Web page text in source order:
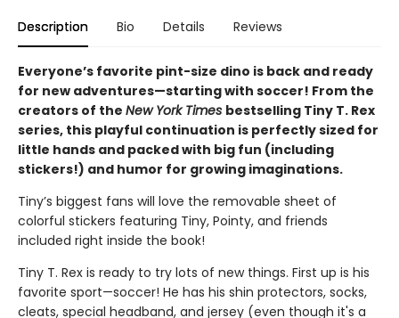
Description Bio Details Reviews
Everyone’s favorite pint-size dino is back and ready
for new adventures—starting with soccer! From the
creators of the New York Times bestselling Tiny T. Rex
series, this playful continuation is perfectly sized for
little hands and packed with big fun (including
stickers!) and humor for growing imaginations.
Tiny’s biggest fans will love the removable sheet of
colorful stickers featuring Tiny, Pointy, and friends
included right inside the book!
Tiny T. Rex is ready to try lots of new things. First up is his
favorite sport—soccer! He has his shin protectors, socks,
cleats, special headband, and jersey (even though it's a